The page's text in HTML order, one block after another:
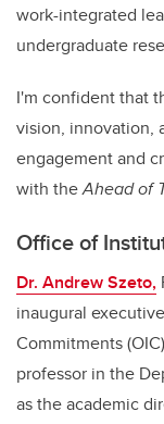
work-integrated
undergraduate
I'm confident that
vision, innovation,
engagement and
with theAhead of
Office of
Dr. Andrew Szeto,
inaugural
Commitments
professor in the
as the academic